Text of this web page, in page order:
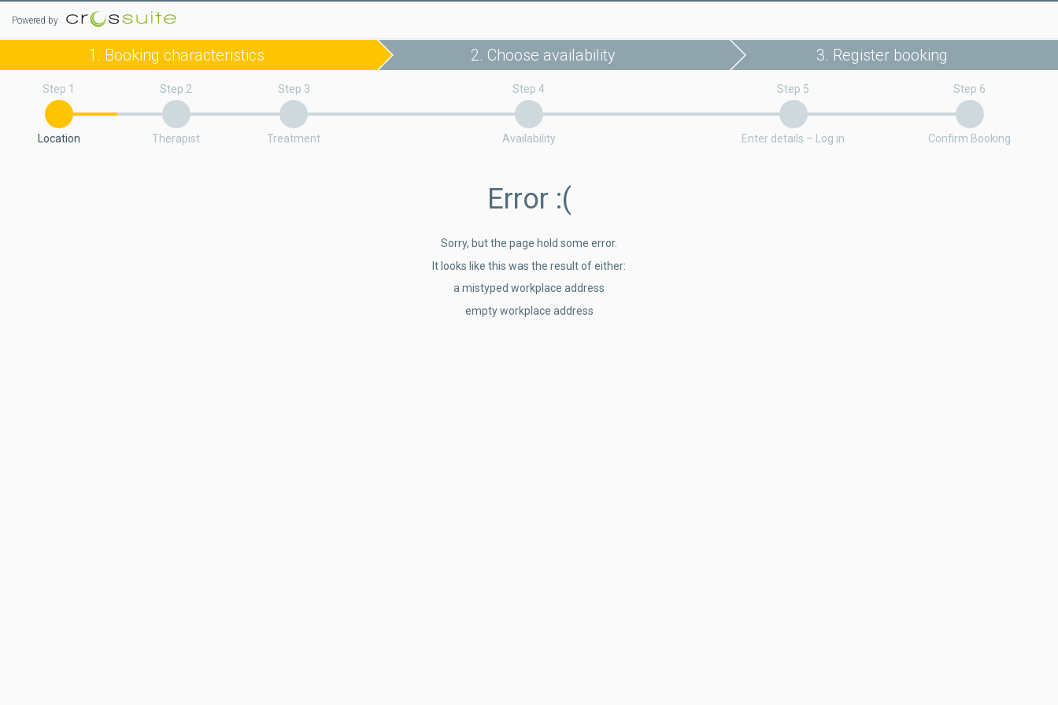
Powered by
1. Booking characteristics 2. Choose availability 3. Register booking
Step 1
Location
Step 2
Therapist
Step 3
Treatment
Step 4
Availability
Step 5
Enter details – Log in
Step 6
Confirm Booking
Error :(
Sorry, but the page hold some error.
It looks like this was the result of either:
a mistyped workplace address
empty workplace address